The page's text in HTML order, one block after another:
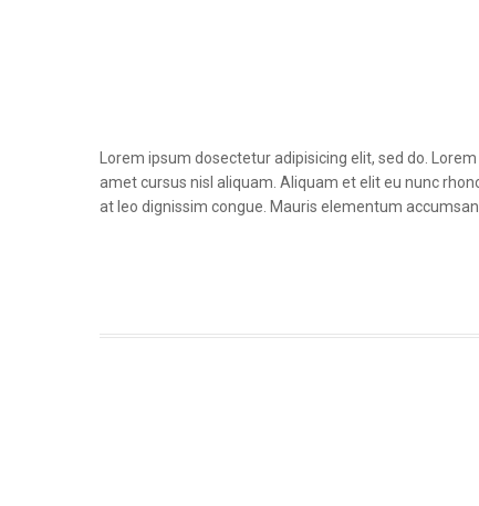
Lorem ipsum dosectetur adipisicing elit, sed do.
amet cursus nisl aliquam. Aliquam et elit eu nunc
at leo dignissim congue. Mauris elementum